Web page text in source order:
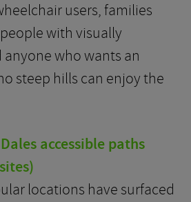
users, families
with visually
who wants an
steep hills can enjoy the
accessible paths
locations have surfaced